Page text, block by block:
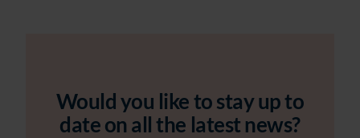
Would you like to stay up to
date on all the latest news?